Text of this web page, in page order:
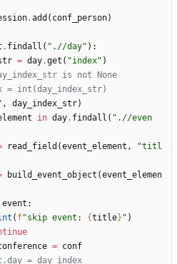
.add ( conf_person)
. findall ( " .//day" ) :
= day.get ( "index" )
is not None
= int(day_index_str)
, day_index_str)
in day. findall ( " .//even
read_field (event_element , "titl
build_event_object (event_elemen
event :
( f"skip event: {title} " )
= conf
= day_index